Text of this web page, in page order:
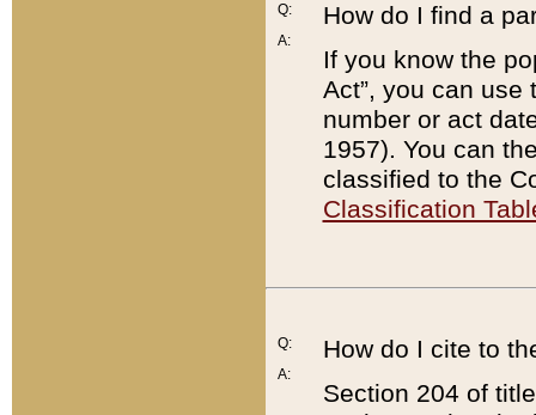
Q:
A:
How do I find a
If you know the
Act”, you can use
number or act
1957). You can
classified to the
Classification
Q:
A:
How do I cite to
Section 204 of